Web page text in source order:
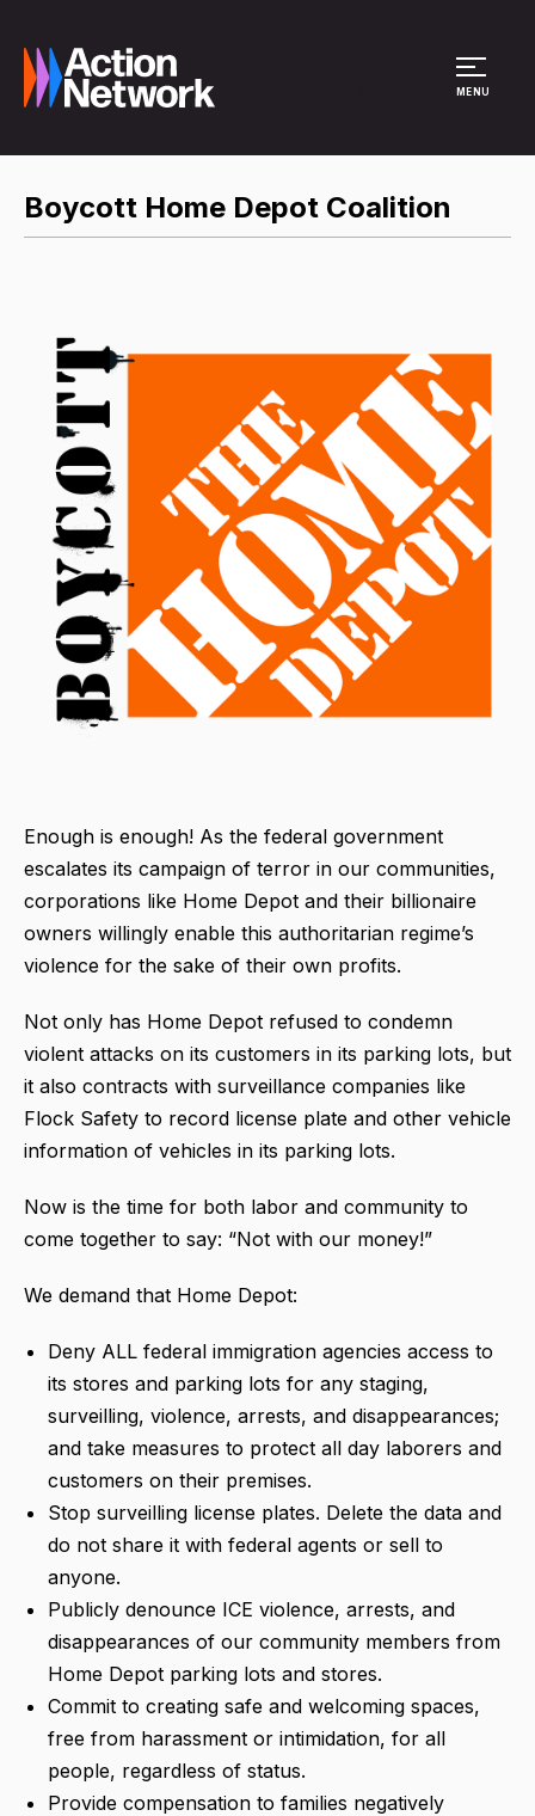
MENU
Boycott Home Depot Coalition
Enough is enough! As the federal government
escalates its campaign of terror in our communities,
corporations like Home Depot and their billionaire
owners willingly enable this authoritarian regime’s
violence for the sake of their own profits.
Not only has Home Depot refused to condemn
violent attacks on its customers in its parking lots, but
it also contracts with surveillance companies like
Flock Safety to record license plate and other vehicle
information of vehicles in its parking lots.
Now is the time for both labor and community to
come together to say: “Not with our money!”
We demand that Home Depot:
Deny ALL federal immigration agencies access to
its stores and parking lots for any staging,
surveilling, violence, arrests, and disappearances;
and take measures to protect all day laborers and
customers on their premises.
Stop surveilling license plates. Delete the data and
do not share it with federal agents or sell to
anyone.
Publicly denounce ICE violence, arrests, and
disappearances of our community members from
Home Depot parking lots and stores.
Commit to creating safe and welcoming spaces,
free from harassment or intimidation, for all
people, regardless of status.
Provide compensation to families negatively